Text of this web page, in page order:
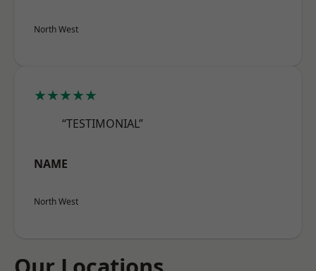
North West
★★★★★
“TESTIMONIAL”
NAME
North West